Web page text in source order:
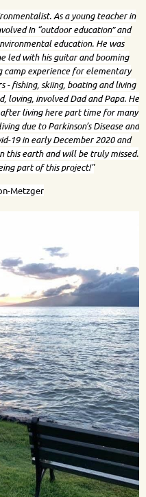
As a young teacher in
In “outdoor education” and
education. He was
led with his guitar and booming
camp experience for elementary
- fishing, skiing, boating and living
loving, involved Dad and Papa. He
living here part time for many
due to Parkinson’s Disease and
19 in early December 2020 and
this earth and will be truly missed.
part of this project!"
Metzger